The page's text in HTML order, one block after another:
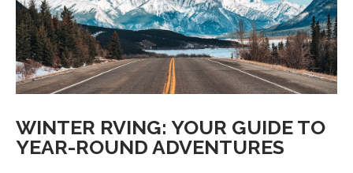
WINTER RVING: YOUR GUIDE TO
YEAR-ROUND ADVENTURES